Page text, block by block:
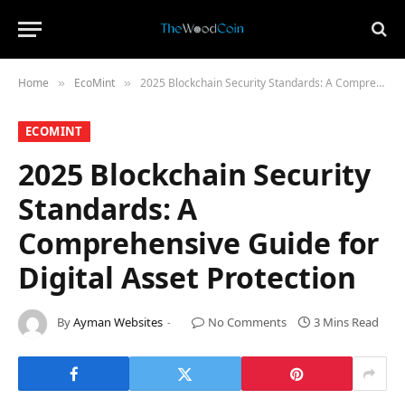
Home » ​EcoMint​ » 2025 Blockchain Security Standards: A Comprehensive Guide for Digital Asset Protection
​ECOMINT​
2025 Blockchain Security
Standards: A
Comprehensive Guide for
Digital Asset Protection
ByAyman Websites No Comments 3 Mins Read